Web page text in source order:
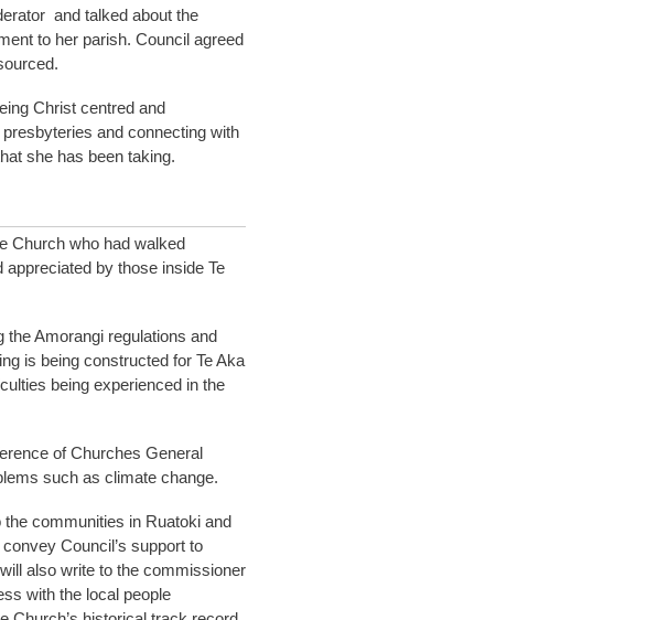
and talked about the
to her parish. Council agreed
Christ centred and
and connecting with
she has been taking.
Church who had walked
by those inside Te
the Amorangi regulations and
is being constructed for Te Aka
being experienced in the
of Churches General
such as climate change.
communities in Ruatoki and
Council’s support to
also write to the commissioner
with the local people